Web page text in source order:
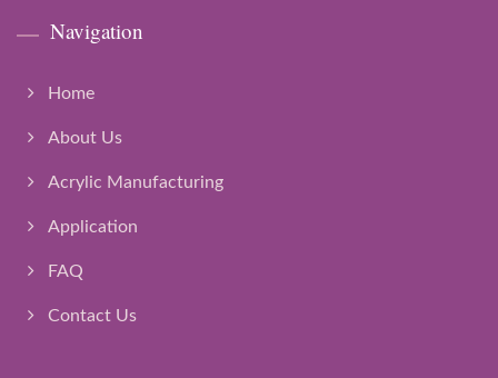
Navigation
Home
About Us
Acrylic Manufacturing
Application
FAQ
Contact Us